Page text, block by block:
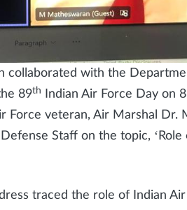
collaborated with the
89th
Indian Air Force Day on
Force veteran, Air Marshal Dr.
Staff on the topic,
traced the role of Indian